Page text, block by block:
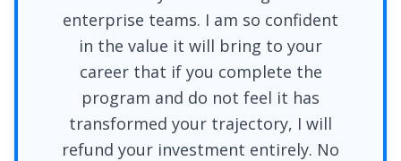
enterprise teams. I am so confident
in the value it will bring to your
career that if you complete the
program and do not feel it has
transformed your trajectory, I will
refund your investment entirely. No